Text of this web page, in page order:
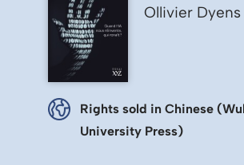
Ollivier Dyens
Rights sold in Chinese
University Press)